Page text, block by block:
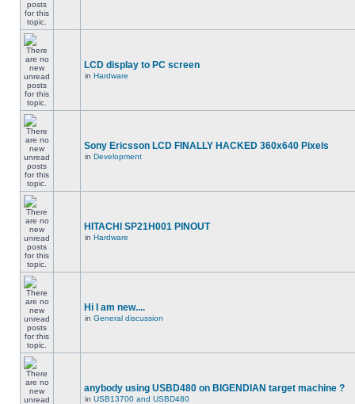
LCD display to PC screen
in Hardware
Sony Ericsson LCD FINALLY HACKED 360x640 Pixels
in Development
HITACHI SP21H001 PINOUT
in Hardware
Hi I am new....
in General discussion
anybody using USBD480 on BIGENDIAN target machine ?
in USB13700 and USBD480